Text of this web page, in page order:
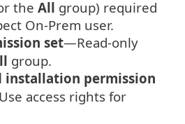
the All group) required
On-Prem user.
set—Read-only
group.
installation permission
access rights for